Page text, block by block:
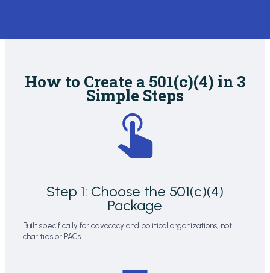
How to Create a 501(c)(4) in 3
Simple Steps
Step 1: Choose the 501(c)(4)
Package
Built specifically for advocacy and political organizations, not
charities or PACs